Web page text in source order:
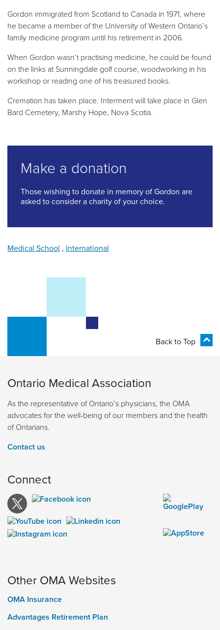
Gordon immigrated from Scotland to Canada in 1971, where
he became a member of the University of Western Ontario’s
family medicine program until his retirement in 2006.
When Gordon wasn’t practising medicine, he could be found
on the links at Sunningdale golf course, woodworking in his
workshop or reading one of his treasured books.
Cremation has taken place. Interment will take place in Glen
Bard Cemetery, Marshy Hope, Nova Scotia.
Make a donation
Those wishing to donate in memory of Gordon are
asked to consider a charity of your choice.
Medical School , International
Back to Top
Ontario Medical Association
As the representative of Ontario’s physicians, the OMA
advocates for the well-being of our members and the health
of Ontarians.
Contact us
Connect
Other OMA Websites
OMA Insurance
Advantages Retirement Plan